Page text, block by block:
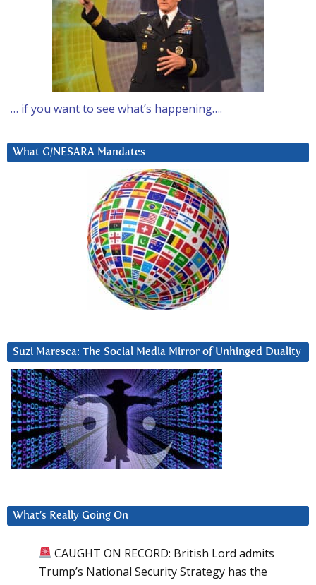
… if you want to see what’s happening….
What G/NESARA Mandates
Suzi Maresca: The Social Media Mirror of Unhinged Duality
What’s Really Going On
CAUGHT ON RECORD: British Lord admits
Trump’s National Security Strategy has the